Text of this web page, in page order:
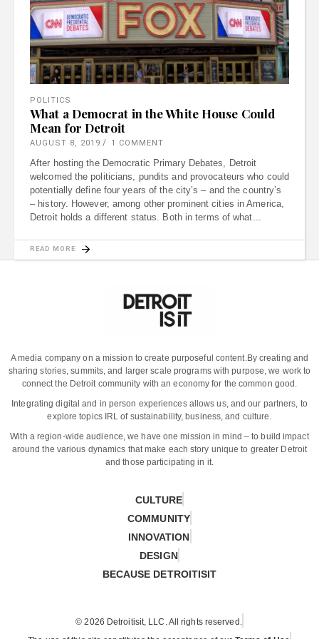
POLITICS
What a Democrat in the White House Could
Mean for Detroit
AUGUST 8, 2019 1 COMMENT
After hosting the Democratic Primary Debates, Detroit
welcomed the politicians, pundits and provocateurs who could
potentially define four years of the city’s – and the country’s
– history. However, among other prominent cities in America,
Detroit holds a different status. Both in terms of what
READ MORE
A media company on a mission to create purposeful content.By creating and
sharing stories, summits, and larger scale programs with purpose, we work to
connect the Detroit community with an economy for the common good.
Integrating digital and in person experiences allows us, and our partners, to
explore topics IRL of sustainability, business, and culture.
With a region-wide audience, we have one mission in mind – to build impact
around the various dynamics that make each story unique to greater Detroit
and those participating in it.
CULTURE
COMMUNITY
INNOVATION
DESIGN
BECAUSE DETROITISIT
© 2026 Detroitisit, LLC. All rights reserved.